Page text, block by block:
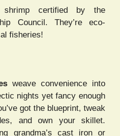
shrimp certified by the
Council. They’re eco-
fisheries!
weave convenience into
nights yet fancy enough
got the blueprint, tweak
and own your skillet.
grandma’s cast iron or